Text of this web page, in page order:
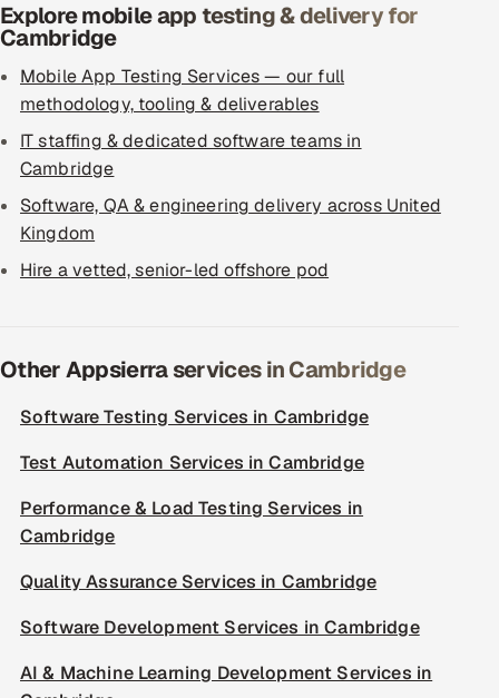
Explore mobile app testing & delivery for
Cambridge
Mobile App Testing Services — our full
methodology, tooling & deliverables
IT staffing & dedicated software teams in
Cambridge
Software, QA & engineering delivery across United
Kingdom
Hire a vetted, senior-led offshore pod
Other Appsierra services in Cambridge
Software Testing Services in Cambridge
Test Automation Services in Cambridge
Performance & Load Testing Services in
Cambridge
Quality Assurance Services in Cambridge
Software Development Services in Cambridge
AI & Machine Learning Development Services in